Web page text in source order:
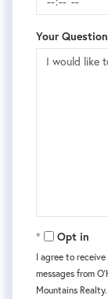
Your
Opt in
I agree to
messages from
Mountains